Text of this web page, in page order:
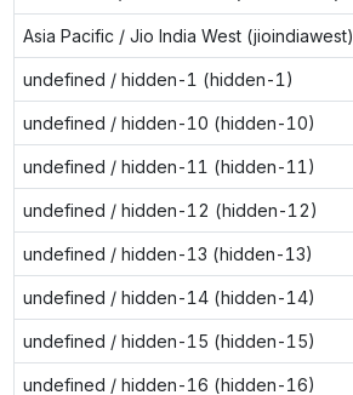
Asia Pacific / Jio India West (jioindiawest)
undefined / hidden-1 (hidden-1)
undefined / hidden-10 (hidden-10)
undefined / hidden-11 (hidden-11)
undefined / hidden-12 (hidden-12)
undefined / hidden-13 (hidden-13)
undefined / hidden-14 (hidden-14)
undefined / hidden-15 (hidden-15)
undefined / hidden-16 (hidden-16)